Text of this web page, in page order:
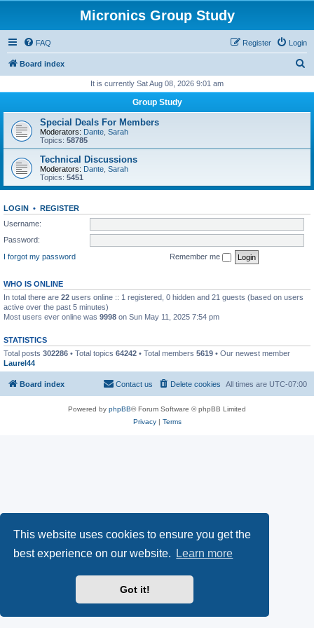
This website uses cookies to ensure you get the
best experience on our website.
Learn more
Got it!
Micronics Group Study
FAQ Login
Register
Board index
r
h
It is currently Sat Aug 08, 2026 9:01 am
Group Study
Special Deals For Members
Moderators: Dante Sarah
Topics: 58785
Technical Discussions
Moderators: Dante Sarah
Topics: 5451
LOGIN • REGISTER
Username:
Password:
I forgot my password
Remember me
WHO IS ONLINE
In total there are 22 users online :: 1 registered, 0 hidden and 21 guests (based on users
active over the past 5 minutes)
Most users ever online was 9998 on Sun May 11, 2025 7:54 pm
STATISTICS
Total posts 302286 • Total topics 64242 • Total members 5619 • Our newest member
Laurel44
Board index All times are UTC-07:00
Delete cookies
Contact us
Powered by phpBB® Forum Software © phpBB Limited
Privacy| Terms